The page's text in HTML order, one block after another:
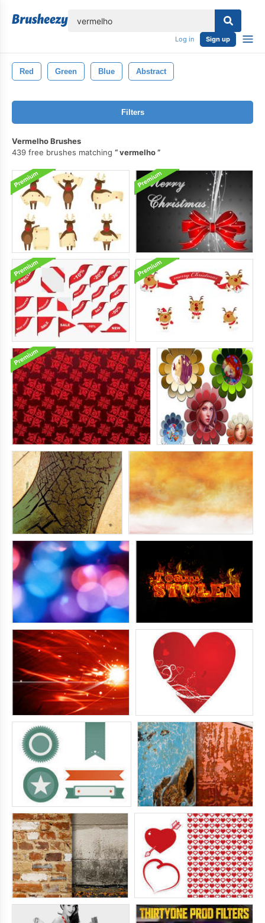
Log in Sign up
Red Green Blue Abstract
Filters
Vermelho Brushes
439 free brushes matching
vermelho